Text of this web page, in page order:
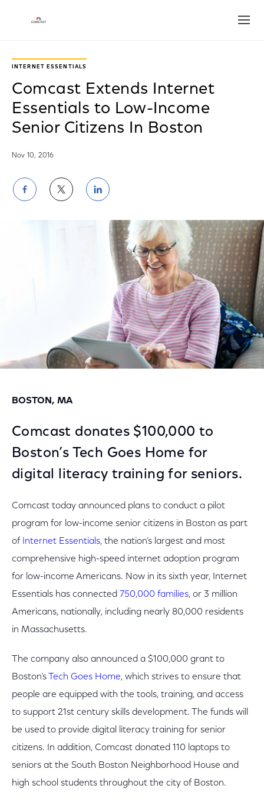
INTERNET ESSENTIALS
Comcast Extends Internet
Essentials to Low-Income
Senior Citizens In Boston
Nov 10, 2016
Share
on
Facebook
Share
Twitter
Share
on
LinkedIn
BOSTON, MA
Comcast donates $100,000 to
Boston’s Tech Goes Home for
digital literacy training for seniors.
Comcast today announced plans to conduct a pilot
program for low-income senior citizens in Boston as part
of Internet Essentials, the nation’s largest and most
comprehensive high-speed internet adoption program
for low-income Americans. Now in its sixth year, Internet
Essentials has connected 750,000 families, or 3 million
Americans, nationally, including nearly 80,000 residents
in Massachusetts.
The company also announced a $100,000 grant to
Boston’s
Tech Goes Home, which strives to ensure that
people are equipped with the tools, training, and access
to support 21st century skills development. The funds will
be used to provide digital literacy training for senior
citizens. In addition, Comcast donated 110 laptops to
seniors at the South Boston Neighborhood House and
high school students throughout the city of Boston.